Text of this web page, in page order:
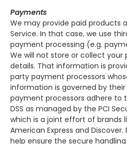
Payments
We may provide paid products
Service. In that case, we use
payment processing (e.g.
We will not store or collect
details. That information is
party payment processors
information is governed by their
payment processors adhere to
DSS as managed by the PCI
which is a joint effort of brands
American Express and Discover.
help ensure the secure